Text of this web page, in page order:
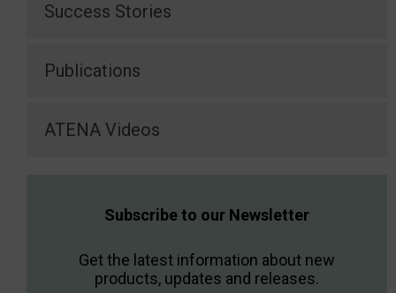
Success Stories
Publications
ATENA Videos
Subscribe to our Newsletter
Get the latest information about new
products, updates and releases.